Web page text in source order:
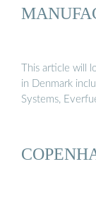
This article will
in Denmark
Systems,